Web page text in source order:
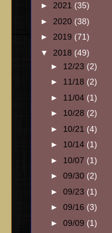
► 2021 (35)
► 2020 (38)
► 2019 (71)
▼ 2018 (49)
► 12/23 (2)
► 11/18 (2)
► 11/04 (1)
► 10/28 (2)
► 10/21 (4)
► 10/14 (1)
► 10/07 (1)
► 09/30 (2)
► 09/23 (1)
► 09/16 (3)
► 09/09 (1)